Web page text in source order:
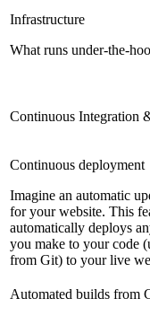
Infrastructure
What runs under-the-
Continuous Integration
Continuous deployment
Imagine an automatic
for your website. This
automatically deploys
you make to your code
from Git) to your live
Automated builds from